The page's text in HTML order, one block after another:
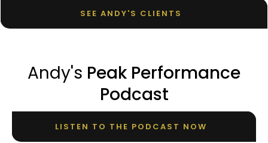
SEE ANDY'S CLIENTS
Andy's Peak Performance
Podcast
LISTEN TO THE PODCAST NOW